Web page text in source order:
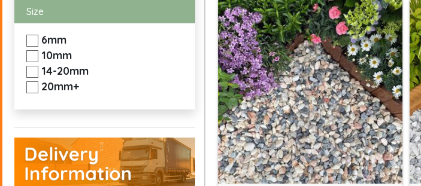
Size
6mm
10mm
14-20mm
20mm+